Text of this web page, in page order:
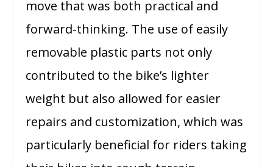
move that was both practical and
forward-thinking. The use of easily
removable plastic parts not only
contributed to the bike’s lighter
weight but also allowed for easier
repairs and customization, which was
particularly beneficial for riders taking